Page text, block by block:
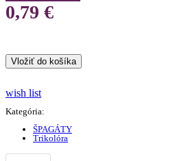
0,79 €
wish list
Kategória:
ŠPAGÁTY
Trikolóra